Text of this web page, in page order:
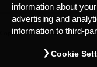
Copyright © 2026 Kaiserslautern
information about
advertising and
information to third-
Cookie